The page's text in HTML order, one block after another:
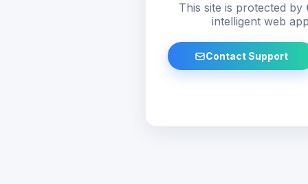
This site is protected by
intelligent web
Contact Support